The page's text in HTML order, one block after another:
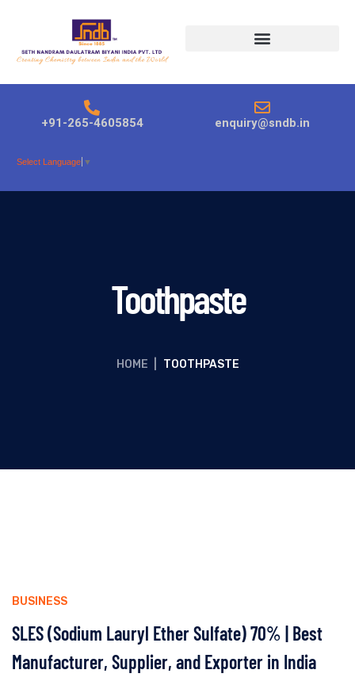
+91-265-4605854 enquiry@sndb.in
Select Language ▼
Toothpaste
HOME TOOTHPASTE
BUSINESS
SLES (Sodium Lauryl Ether Sulfate) 70% | Best
Manufacturer, Supplier, and Exporter in India